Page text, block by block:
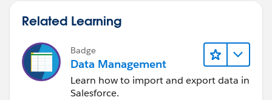
Related Learning
Badge
Data Management
Learn how to import and export data in
Salesforce.